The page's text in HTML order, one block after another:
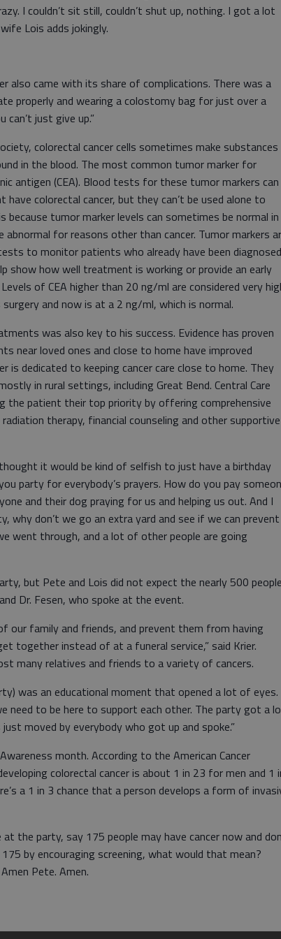
I couldn’t sit still, couldn’t shut up, nothing. I got a lot
wife Lois adds jokingly.
also came with its share of complications. There was a
properly and wearing a colostomy bag for just over a
can’t just give up.”
colorectal cancer cells sometimes make substances
in the blood. The most common tumor marker for
antigen (CEA). Blood tests for these tumor markers can
colorectal cancer, but they can’t be used alone to
because tumor marker levels can sometimes be normal in
abnormal for reasons other than cancer. Tumor markers
to monitor patients who already have been diagnosed
show how well treatment is working or provide an early
of CEA higher than 20 ng/ml are considered very
and now is at a 2 ng/ml, which is normal.
was also key to his success. Evidence has proven
near loved ones and close to home have improved
is dedicated to keeping cancer care close to home. They
in rural settings, including Great Bend. Central Care
the patient their top priority by offering comprehensive
therapy, financial counseling and other supportive
thought it would be kind of selfish to just have a birthday
party for everybody’s prayers. How do you pay
and their dog praying for us and helping us out. And I
why don’t we go an extra yard and see if we can prevent
went through, and a lot of other people are going
but Pete and Lois did not expect the nearly 500 people
Dr. Fesen, who spoke at the event.
our family and friends, and prevent them from having
together instead of at a funeral service,” said Krier.
many relatives and friends to a variety of cancers.
was an educational moment that opened a lot of eyes.
need to be here to support each other. The party got a
moved by everybody who got up and spoke.”
month. According to the American Cancer
colorectal cancer is about 1 in 23 for men and 1
a 1 in 3 chance that a person develops a form of
the party, say 175 people may have cancer now and
by encouraging screening, what would that mean?
Pete. Amen.